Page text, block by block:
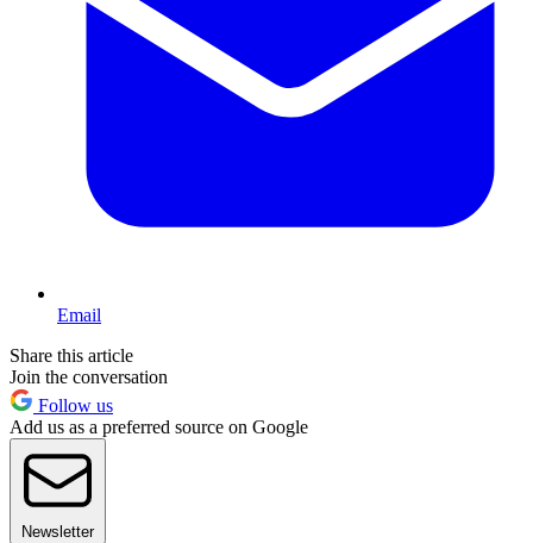
Email
Share this article
Join the conversation
Follow us
Add us as a preferred source on Google
Newsletter